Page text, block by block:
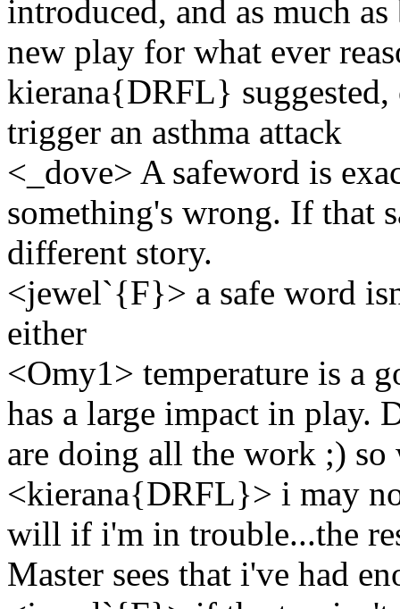
introduced, and as much
new play for what ever
kierana{DRFL}
trigger an asthma attack
<_dove> A safeword is
something's wrong. If that
different story.
<jewel`{F}> a safe word
either
<Omy1> temperature is a
has a large impact in play.
are doing all the work ;)
<kierana{DRFL}> i may
will if i'm in trouble...the
Master sees that i've had